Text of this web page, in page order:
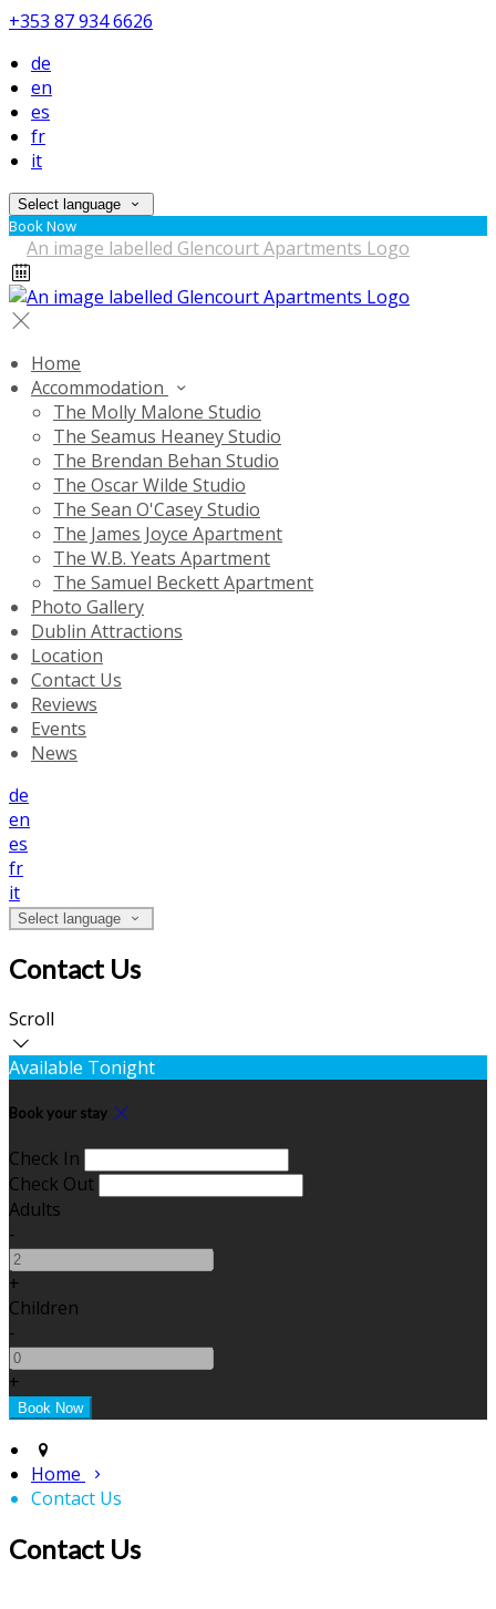
+353 87 934 6626
de
en
es
fr
it
Select language
Book Now
Home
Accommodation
The Molly Malone Studio
The Seamus Heaney Studio
The Brendan Behan Studio
The Oscar Wilde Studio
The Sean O'Casey Studio
The James Joyce Apartment
The W.B. Yeats Apartment
The Samuel Beckett Apartment
Photo Gallery
Dublin Attractions
Location
Contact Us
Reviews
Events
News
de
en
es
fr
it
Select language
Contact Us
Scroll
Available Tonight
Book your stay
Check In
Check Out
Adults
-
+
Children
-
+
Home
Contact Us
Contact Us